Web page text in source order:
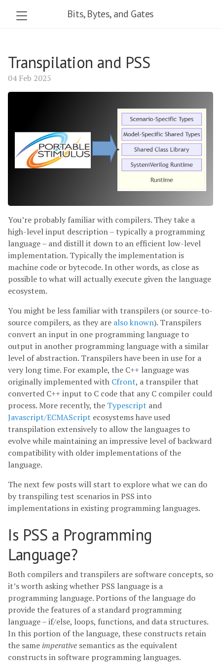
Bits, Bytes, and Gates
Transpilation and PSS
04 Feb 2025
You’re probably familiar with compilers. They take a
high-level input description – typically a programming
language – and distill it down to an efficient low-level
implementation. Typically the implementation is
machine code or bytecode. In other words, as close as
possible to what will actually execute given the language
ecosystem.
You might be less familiar with transpilers (or source-to-
source compilers, as they are also known). Transpilers
convert an input in one programming language to
output in another programming language with a similar
level of abstraction. Transpilers have been in use for a
very long time. For example, the C++ language was
originally implemented with Cfront, a transpiler that
converted C++ input to C code that any C compiler could
process. More recently, the Typescript and
Javascript/ECMAScript ecosystems have used
transpilation extensively to allow the languages to
evolve while maintaining an impressive level of backward
compatibility with older implementations of the
language.
The next few posts will start to explore what we can do
by transpiling test scenarios in PSS into
implementations in existing programming languages.
Is PSS a Programming
Language?
Both compilers and transpilers are software concepts, so
it’s worth asking whether PSS language is a
programming language. Portions of the language do
provide the features of a standard programming
language – if/else, loops, functions, and data structures.
In this portion of the language, these constructs retain
the same imperative semantics as the equivalent
constructs in software programming languages.